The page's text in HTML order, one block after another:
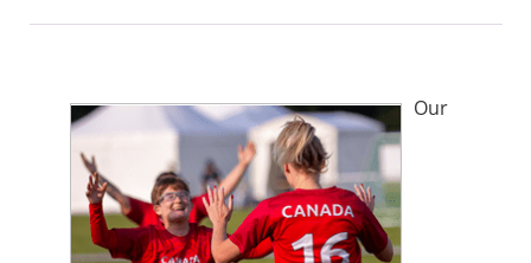
Our